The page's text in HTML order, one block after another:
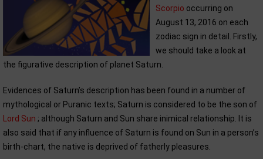
Scorpio occurring on
August 13, 2016 on each
zodiac sign in detail. Firstly,
we should take a look at
the figurative description of planet Saturn.
Evidences of Saturn’s description has been found in a number of
mythological or Puranic texts; Saturn is considered to be the son of
Lord Sun ; although Saturn and Sun share inimical relationship. It is
also said that if any influence of Saturn is found on Sun in a person’s
birth-chart, the native is deprived of fatherly pleasures.